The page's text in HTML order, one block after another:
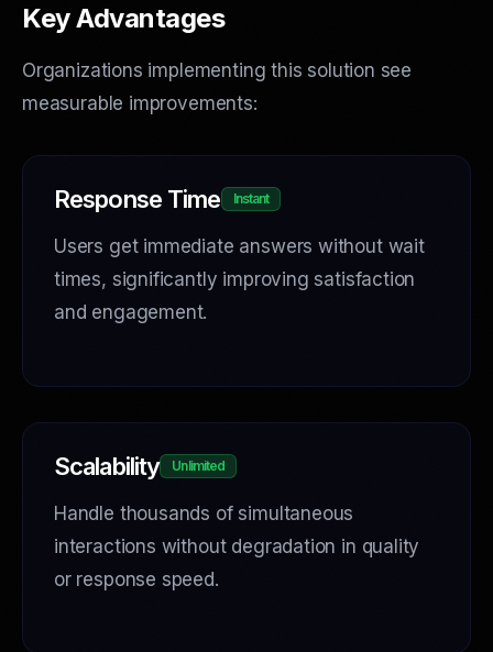
Key Advantages
Organizations implementing this solution see
measurable improvements:
Response Time Instant
Users get immediate answers without wait
times, significantly improving satisfaction
and engagement.
Scalability Unlimited
Handle thousands of simultaneous
interactions without degradation in quality
or response speed.